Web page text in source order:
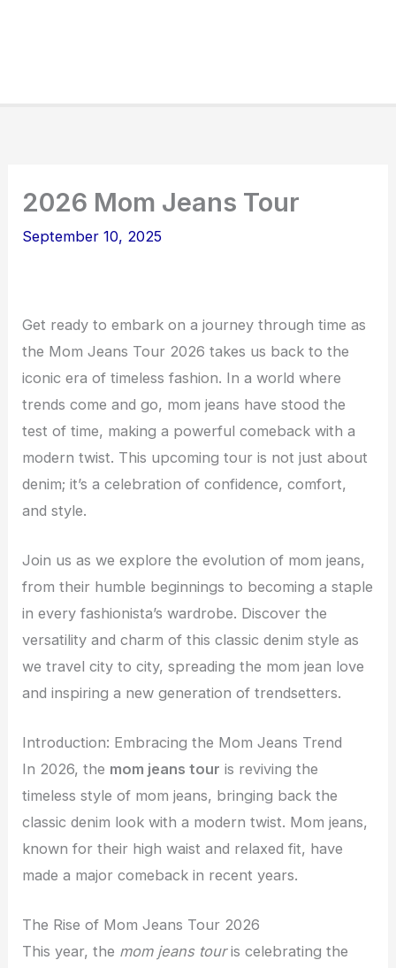
2026 Mom Jeans Tour
September 10, 2025
Get ready to embark on a journey through time as
the Mom Jeans Tour 2026 takes us back to the
iconic era of timeless fashion. In a world where
trends come and go, mom jeans have stood the
test of time, making a powerful comeback with a
modern twist. This upcoming tour is not just about
denim; it’s a celebration of confidence, comfort,
and style.
Join us as we explore the evolution of mom jeans,
from their humble beginnings to becoming a staple
in every fashionista’s wardrobe. Discover the
versatility and charm of this classic denim style as
we travel city to city, spreading the mom jean love
and inspiring a new generation of trendsetters.
Introduction: Embracing the Mom Jeans Trend
In 2026, the mom jeans tour is reviving the
timeless style of mom jeans, bringing back the
classic denim look with a modern twist. Mom jeans,
known for their high waist and relaxed fit, have
made a major comeback in recent years.
The Rise of Mom Jeans Tour 2026
This year, the mom jeans touris celebrating the